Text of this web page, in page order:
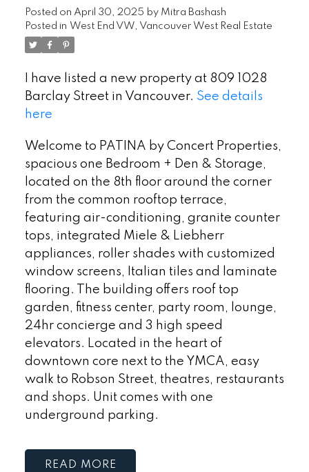
Posted on April 30, 2025 by Mitra Bashash
Posted in West End VW, Vancouver West Real Estate
I have listed a new property at 809 1028
Barclay Street in Vancouver. See details
here
Welcome to PATINA by Concert Properties,
spacious one Bedroom + Den & Storage,
located on the 8th floor around the corner
from the common rooftop terrace,
featuring air-conditioning, granite counter
tops, integrated Miele & Liebherr
appliances, roller shades with customized
window screens, Italian tiles and laminate
flooring. The building offers roof top
garden, fitness center, party room, lounge,
24hr concierge and 3 high speed
elevators. Located in the heart of
downtown core next to the YMCA, easy
walk to Robson Street, theatres, restaurants
and shops. Unit comes with one
underground parking.
READ